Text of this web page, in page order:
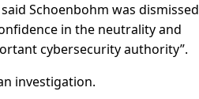
Schoenbohm was dismissed
in the neutrality and
cybersecurity authority”.
investigation.